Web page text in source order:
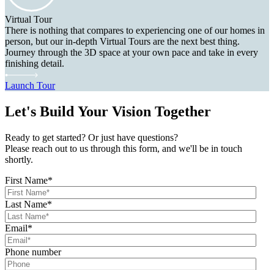
Virtual Tour
There is nothing that compares to experiencing one of our homes in
person, but our in-depth Virtual Tours are the next best thing.
Journey through the 3D space at your own pace and take in every
finishing detail.
Launch Tour
Let's Build Your Vision Together
Ready to get started? Or just have questions?
Please reach out to us through this form, and we'll be in touch
shortly.
First Name*
Last Name*
Email*
Phone number